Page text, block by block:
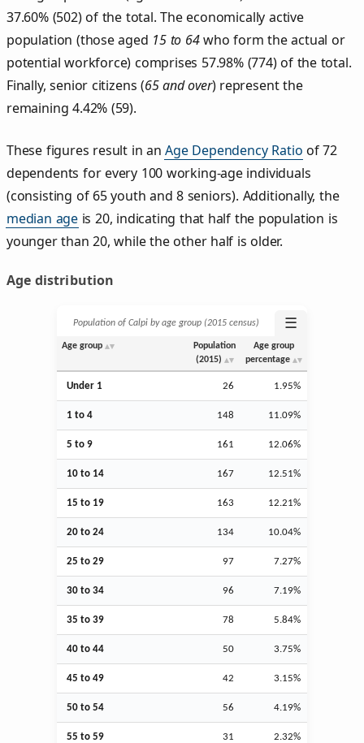
37.60% (502) of the total. The economically active
population (those aged 15 to 64who form the actual or
potential workforce) comprises 57.98% (774) of the total.
Finally, senior citizens (65 and over) represent the
remaining 4.42% (59).
These figures result in anAge Dependency Ratio of 72
dependents for every 100 working-age individuals
(consisting of 65 youth and 8 seniors). Additionally, the
median age is 20, indicating that half the population is
younger than 20, while the other half is older.
Age distribution
Population of Calpi by age group (2015 census) ☰
Age group
Population
(2015)
Age group
percentage
Under 1 26 1.95%
1 to 4 148 11.09%
5 to 9 161 12.06%
10 to 14 167 12.51%
15 to 19 163 12.21%
20 to 24 134 10.04%
25 to 29 97 7.27%
30 to 34 96 7.19%
35 to 39 78 5.84%
40 to 44 50 3.75%
45 to 49 42 3.15%
50 to 54 56 4.19%
55 to 59 31 2.32%